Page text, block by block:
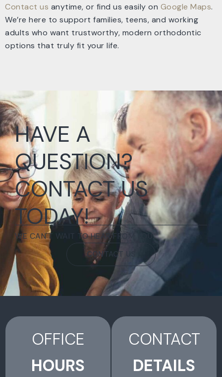
Contact us anytime, or find us easily on Google Maps.
We’re here to support families, teens, and working
adults who want trustworthy, modern orthodontic
options that truly fit your life.
HAVE A
QUESTION?
CONTACT US
TODAY!
WE CAN'T WAIT TO HEAR FROM YOU.
CONTACT US
OFFICE
HOURS
CONTACT
DETAILS